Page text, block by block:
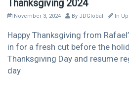
Thanksgiving 2024
November 3, 2024 By JDGlobal In
Happy Thanksgiving from
in for a fresh cut before the
Thanksgiving Day and resume
day